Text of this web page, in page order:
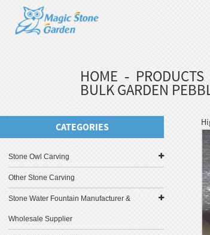
HOME PRODUCTS
BULK GARDEN
CATEGORIES
Stone Owl Carving
Other Stone Carving
Stone Water Fountain Manufacturer &
Wholesale Supplier